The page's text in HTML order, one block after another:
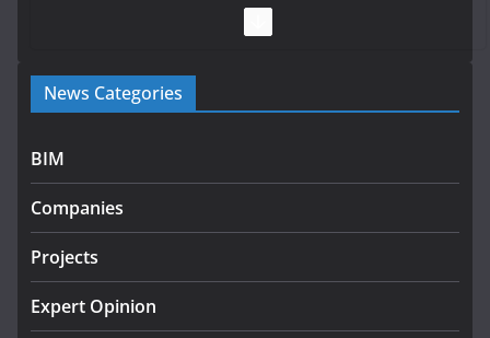
programme
k-Rend – Colour choices bring
News Categories
BIM
Companies
Projects
Expert Opinion